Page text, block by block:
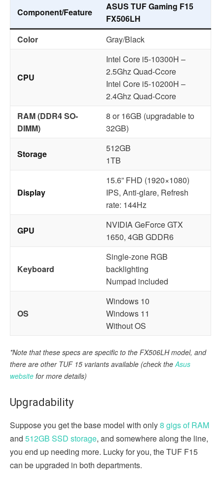
Component/Feature
ASUS TUF Gaming F15
FX506LH
Color
Gray/Black
CPU
Intel Core i5-10300H –
2.5Ghz Quad-Ccore
Intel Core i5-10200H –
2.4Ghz Quad-Ccore
RAM (DDR4 SO-
DIMM)
8 or 16GB (upgradable to
32GB)
Storage
512GB
1TB
Display
15.6” FHD (1920×1080)
IPS, Anti-glare, Refresh
rate: 144Hz
GPU
NVIDIA GeForce GTX
1650, 4GB GDDR6
Keyboard
Single-zone RGB
backlighting
Numpad included
OS
Windows 10
Windows 11
Without OS
*Note that these specs are specific to the FX506LH model, and
there are other TUF 15 variants available (check theAsus
website for more details)
Upgradability
Suppose you get the base model with only8 gigs of RAM
and 512GB SSD storage, and somewhere along the line,
you end up needing more. Lucky for you, the TUF F15
can be upgraded in both departments.